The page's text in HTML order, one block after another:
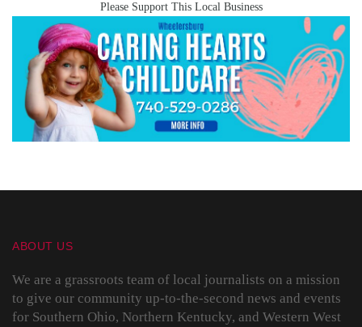
Please Support This Local Business
ABOUT US
We are a grassroots team of local journalists on a mission
to give our community up-to-the-second news and events
for Southern Ohio, Northern Kentucky, and Western West